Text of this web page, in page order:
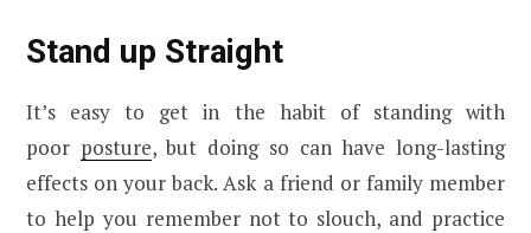
Stand up Straight
It’s easy to get in the habit of standing with
poor posture, but doing so can have long-lasting
effects on your back. Ask a friend or family member
to help you remember not to slouch, and practice